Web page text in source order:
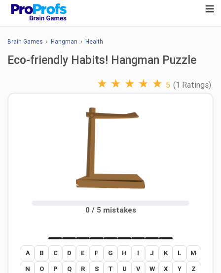
Brain Games › Hangman › Health
Eco-friendly Habits! Hangman Puzzle
★ ★ ★ ★ ★ 5 (1 Ratings)
0 / 5 mistakes
A B C D E F G H I J K L M
N O P Q R S T U V W X Y Z